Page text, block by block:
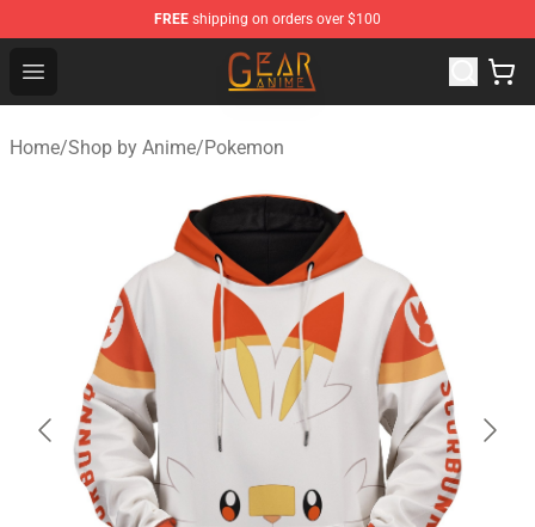
FREE shipping on orders over $100
Open menu
Gear Anime Shop ⚡️ Official Gear Anime Merchandise
Home/Shop by Anime/Pokemon